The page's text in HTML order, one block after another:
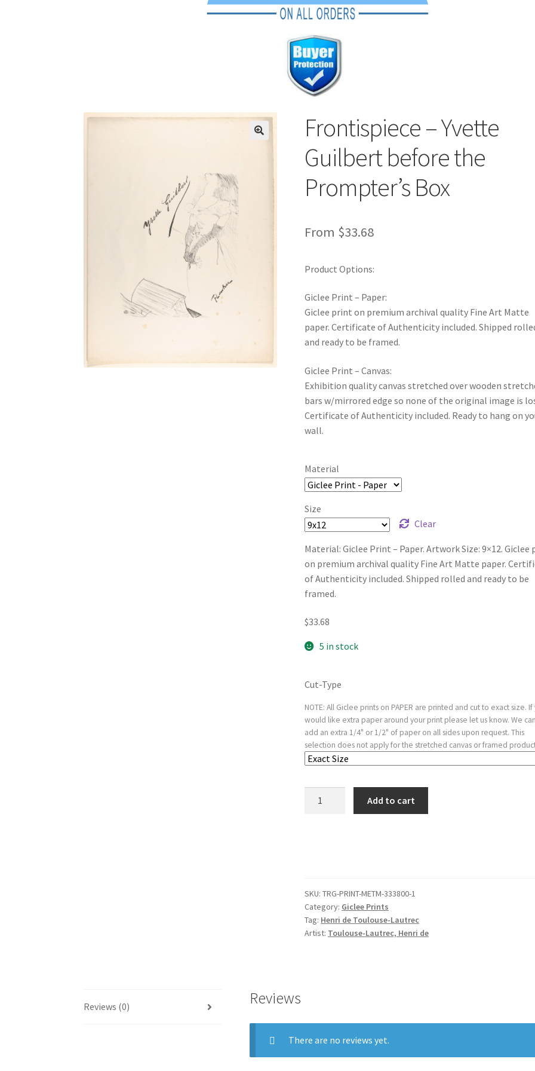
Frontispiece – Yvette
Guilbert before the
Prompter’s Box
From $33.68
Product Options:
Giclee Print – Paper:
Giclee print on premium archival quality Fine Art Matte
paper. Certificate of Authenticity included. Shipped
and ready to be framed.
Giclee Print – Canvas:
Exhibition quality canvas stretched over wooden
bars w/mirrored edge so none of the original image is
Certificate of Authenticity included. Ready to hang on
wall.
Material
Size
Clear
Material: Giclee Print – Paper. Artwork Size: 9×12. Giclee
on premium archival quality Fine Art Matte paper.
of Authenticity included. Shipped rolled and ready to be
framed.
$33.68
5 in stock
Cut-Type
NOTE: All Giclee prints on PAPER are printed and cut to exact size. If
would like extra paper around your print please let us know. We can
add an extra 1/4" or 1/2" of paper on all sides upon request. This
selection does not apply for the stretched canvas or framed
Box
quantity
Add to cart
SKU:TRG-PRINT-METM-333800-1
Category: Giclee Prints
Tag: Henri de Toulouse-Lautrec
Artist: Toulouse-Lautrec, Henri de
Reviews (0) Reviews
There are no reviews yet.